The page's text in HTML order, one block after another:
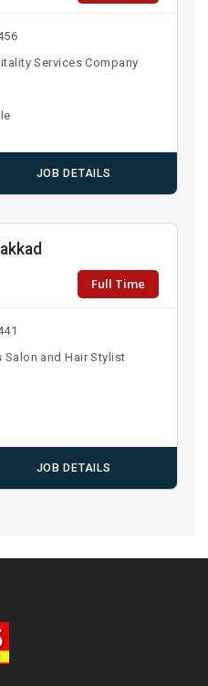
Services Company
JOB DETAILS
Full Time
Salon and Hair Stylist
JOB DETAILS